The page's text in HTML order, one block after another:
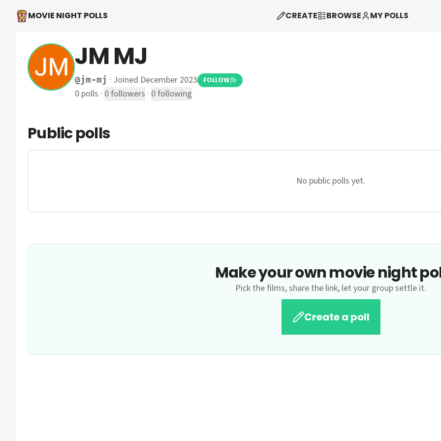
MOVIE NIGHT POLLS CREATE BROWSE MY POLLS
JM MJ
@jm-mj · Joined December 2023 FOLLOW
0 polls · 0followers · 0following
Public polls
No public polls yet.
Make your own movie night
Pick the films, share the link, let your group settle it.
Create a poll